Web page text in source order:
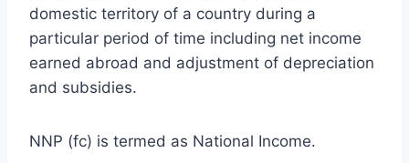
domestic territory of a country during a
particular period of time including net income
earned abroad and adjustment of depreciation
and subsidies.
NNP (fc) is termed as National Income.